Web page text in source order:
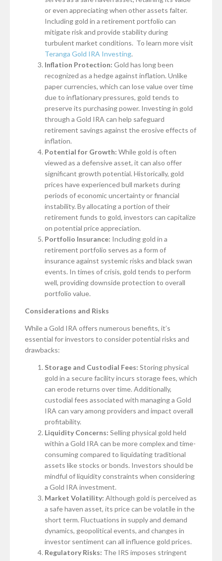
or even appreciating when other assets falter.
Including gold in a retirement portfolio can
mitigate risk and provide stability during
turbulent market conditions. To learn more visit
Teranga Gold IRA Investing.
Inflation Protection: Gold has long been
recognized as a hedge against inflation. Unlike
paper currencies, which can lose value over time
due to inflationary pressures, gold tends to
preserve its purchasing power. Investing in gold
through a Gold IRA can help safeguard
retirement savings against the erosive effects of
inflation.
Potential for Growth: While gold is often
viewed as a defensive asset, it can also offer
significant growth potential. Historically, gold
prices have experienced bull markets during
periods of economic uncertainty or financial
instability. By allocating a portion of their
retirement funds to gold, investors can capitalize
on potential price appreciation.
Portfolio Insurance: Including gold in a
retirement portfolio serves as a form of
insurance against systemic risks and black swan
events. In times of crisis, gold tends to perform
well, providing downside protection to overall
portfolio value.
Considerations and Risks
While a Gold IRA offers numerous benefits, it’s
essential for investors to consider potential risks and
drawbacks:
Storage and Custodial Fees: Storing physical
gold in a secure facility incurs storage fees, which
can erode returns over time. Additionally,
custodial fees associated with managing a Gold
IRA can vary among providers and impact overall
profitability.
Liquidity Concerns: Selling physical gold held
within a Gold IRA can be more complex and time-
consuming compared to liquidating traditional
assets like stocks or bonds. Investors should be
mindful of liquidity constraints when considering
a Gold IRA investment.
Market Volatility: Although gold is perceived as
a safe haven asset, its price can be volatile in the
short term. Fluctuations in supply and demand
dynamics, geopolitical events, and changes in
investor sentiment can all influence gold prices.
Regulatory Risks: The IRS imposes stringent